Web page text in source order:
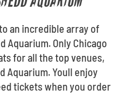
an incredible array of
Aquarium. Only Chicago
for all the top venues,
Aquarium. Youll enjoy
tickets when you order